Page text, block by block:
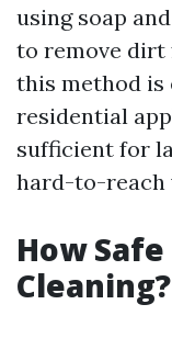
using soap
to remove dirt
this method is
residential
sufficient for
hard-to-reach
How
Cleaning?